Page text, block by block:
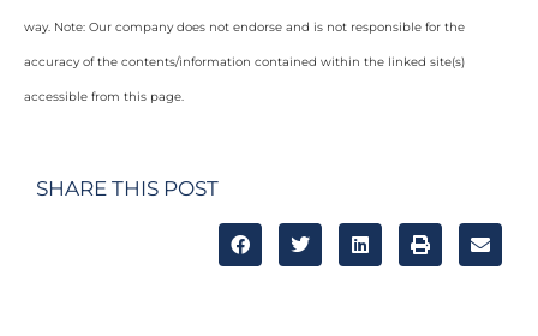
way. Note: Our company does not endorse and is not responsible for the
accuracy of the contents/information contained within the linked site(s)
accessible from this page.
SHARE THIS POST